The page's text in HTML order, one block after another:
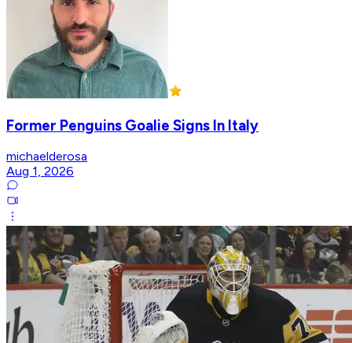
Former Penguins Goalie Signs In Italy
michaelderosa
Aug 1, 2026